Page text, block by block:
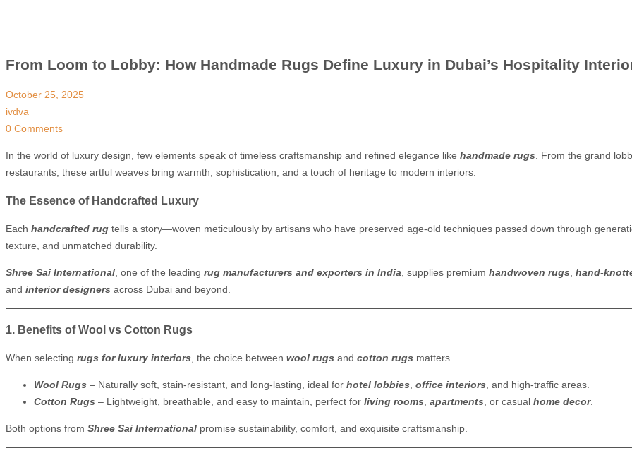
From Loom to Lobby: How Handmade Rugs Define Luxury in Dubai’s Hospitality
October 25, 2025
ivdva
0 Comments
In the world of luxury design, few elements speak of timeless craftsmanship and refined elegance like handmade rugs . From the grand
restaurants, these artful weaves bring warmth, sophistication, and a touch of heritage to modern interiors.
The Essence of Handcrafted Luxury
Each handcrafted rug tells a story—woven meticulously by artisans who have preserved age-old techniques passed down through
texture, and unmatched durability.
Shree Sai International, one of the leading rug manufacturers and exporters in India, supplies premium handwoven rugs, hand-
and interior designers across Dubai and beyond.
1. Benefits of Wool vs Cotton Rugs
When selecting rugs for luxury interiors , the choice between wool rugs and cotton rugs matters.
Wool Rugs – Naturally soft, stain-resistant, and long-lasting, ideal for hotel lobbies office interiors , and high-traffic areas.
Cotton Rugs – Lightweight, breathable, and easy to maintain, perfect for living rooms apartments , or casual home decor.
Both options from Shree Sai International promise sustainability, comfort, and exquisite craftsmanship.